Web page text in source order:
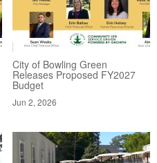
City of Bowling Green
Releases Proposed FY2027
Budget
Jun 2, 2026